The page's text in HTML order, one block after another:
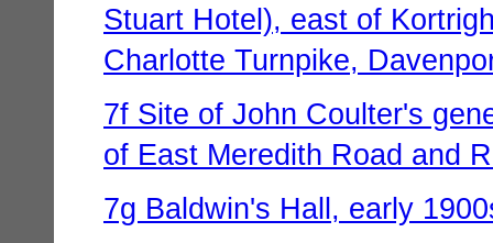
Stuart Hotel), east of
Charlotte Turnpike,
7f Site of John Coulter's
of East Meredith Road and
7g Baldwin's Hall, early